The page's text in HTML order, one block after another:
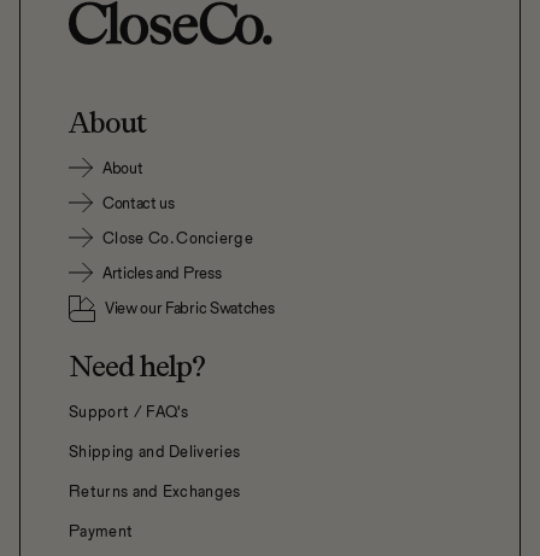
About
About
Contact us
Close Co. Concierge
Articles and Press
View our Fabric Swatches
Need help?
Support / FAQ's
Shipping and Deliveries
Returns and Exchanges
Payment